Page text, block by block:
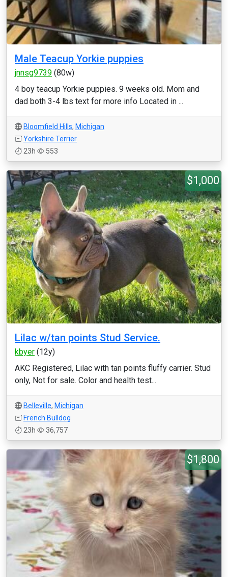
Male Teacup Yorkie puppies
jnnsg9739 (80w)
4 boy teacup Yorkie puppies. 9 weeks old. Mom and
dad both 3-4 lbs text for more info Located in ...
Bloomfield Hills, Michigan
Yorkshire Terrier
23h
553
$1,000
Lilac w/tan points Stud Service.
kbyer (12y)
AKC Registered, Lilac with tan points fluffy carrier. Stud
only, Not for sale. Color and health test...
Belleville, Michigan
French Bulldog
23h
36,757
$1,800